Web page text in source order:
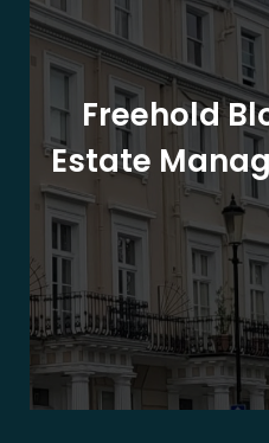
Freehold
Estate